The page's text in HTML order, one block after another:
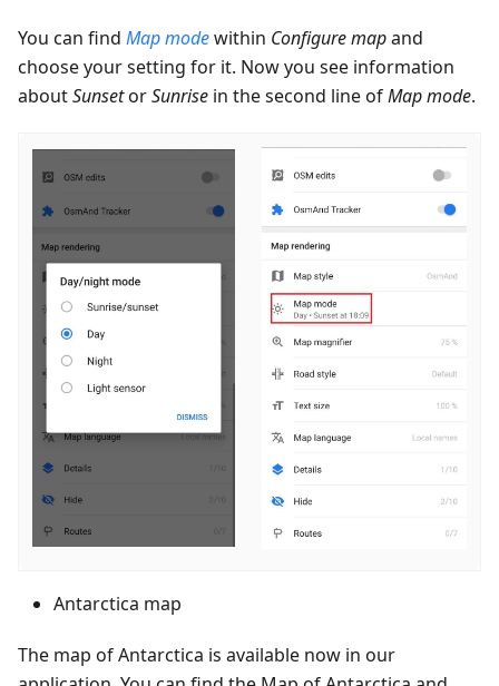
You can find Map modewithin Configure mapand
choose your setting for it. Now you see information
aboutSunsetorSunrise in the second line ofMap mode.
Antarctica map
The map of Antarctica is available now in our